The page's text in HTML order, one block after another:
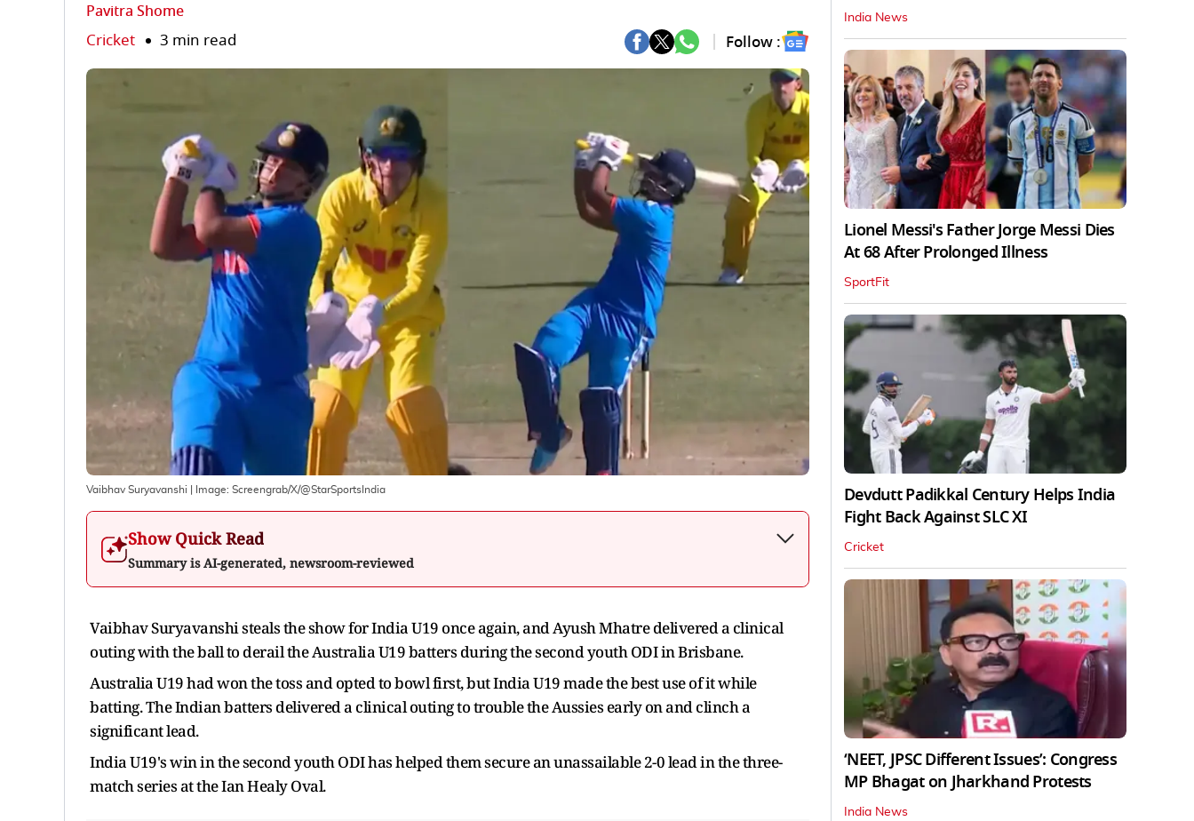
Pavitra Shome
Cricket 3 min read Follow :
Vaibhav Suryavanshi | Image: Screengrab/X/@StarSportsIndia
Show Quick Read
Summary is AI-generated, newsroom-reviewed
Vaibhav Suryavanshi steals the show for India U19 once again, and Ayush Mhatre delivered a clinical
outing with the ball to derail the Australia U19 batters during the second youth ODI in Brisbane.
Australia U19 had won the toss and opted to bowl first, but India U19 made the best use of it while
batting. The Indian batters delivered a clinical outing to trouble the Aussies early on and clinch a
significant lead.
India U19's win in the second youth ODI has helped them secure an unassailable 2-0 lead in the three-
match series at the Ian Healy Oval.
India News
Lionel Messi's Father Jorge Messi Dies
At 68 After Prolonged Illness
SportFit
Devdutt Padikkal Century Helps India
Fight Back Against SLC XI
Cricket
‘NEET, JPSC Different Issues’: Congress
MP Bhagat on Jharkhand Protests
India News